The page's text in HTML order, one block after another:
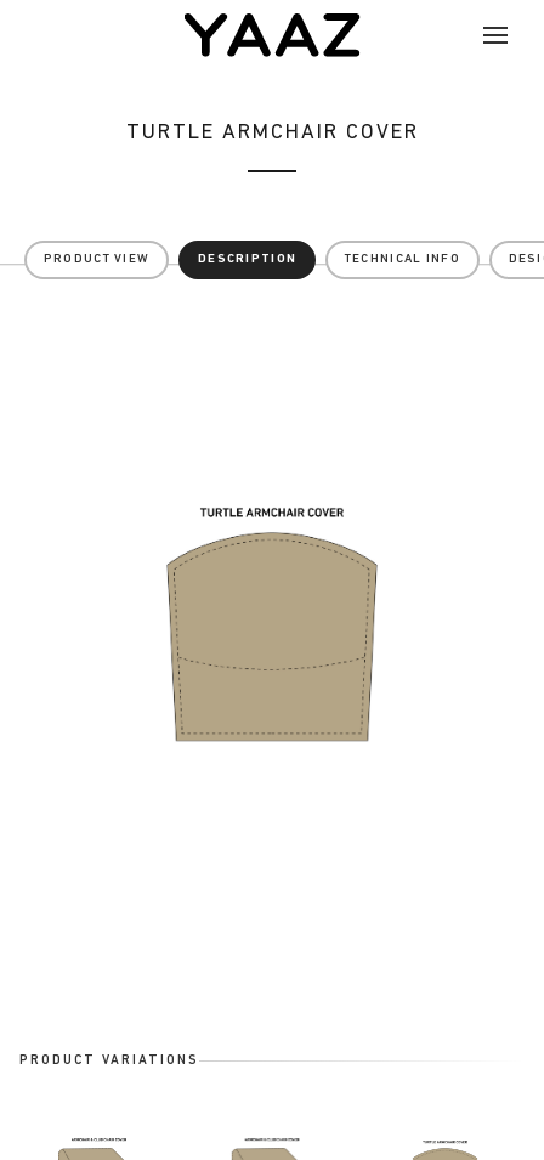
TURTLE ARMCHAIR COVER
PRODUCT VIEW DESCRIPTION TECHNICAL INFO
PRODUCT VARIATIONS